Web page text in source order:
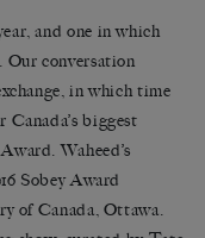
and one in which
Our conversation
in which time
biggest
Waheed’s
Sobey Award
of Canada, Ottawa.